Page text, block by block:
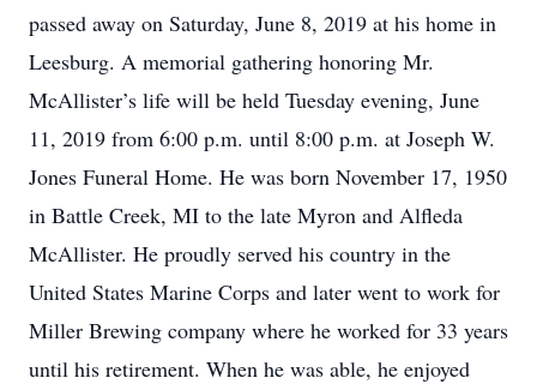
passed away on Saturday, June 8, 2019 at his home in
Leesburg. A memorial gathering honoring Mr.
McAllister’s life will be held Tuesday evening, June
11, 2019 from 6:00 p.m. until 8:00 p.m. at Joseph W.
Jones Funeral Home. He was born November 17, 1950
in Battle Creek, MI to the late Myron and Alfleda
McAllister. He proudly served his country in the
United States Marine Corps and later went to work for
Miller Brewing company where he worked for 33 years
until his retirement. When he was able, he enjoyed